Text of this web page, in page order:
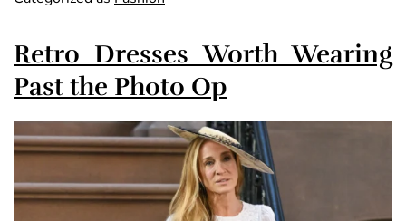
Retro Dresses Worth Wearing
Past the Photo Op